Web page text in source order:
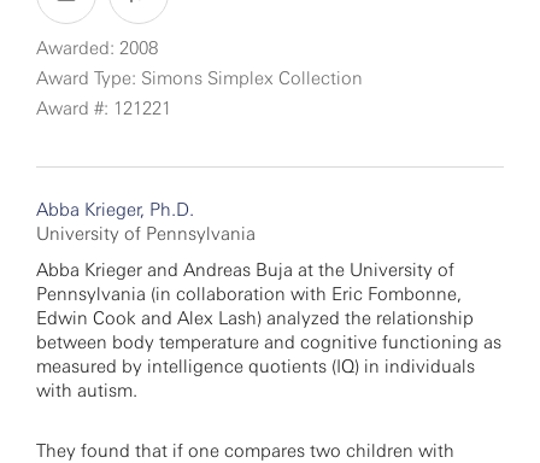
Awarded: 2008
Award Type: Simons Simplex Collection
Award #: 121221
Abba Krieger, Ph.D.
University of Pennsylvania
Abba Krieger and Andreas Buja at the University of
Pennsylvania (in collaboration with Eric Fombonne,
Edwin Cook and Alex Lash) analyzed the relationship
between body temperature and cognitive functioning as
measured by intelligence quotients (IQ) in individuals
with autism.
They found that if one compares two children with